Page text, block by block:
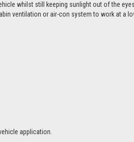
whilst still keeping sunlight out of the
ventilation or air-con system to work at a
application.